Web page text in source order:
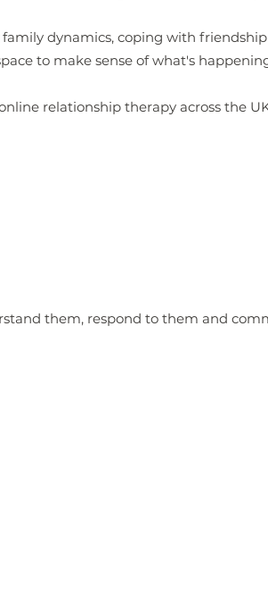
dynamics, coping with
to make sense of what's
relationship therapy across the
them, respond to them and